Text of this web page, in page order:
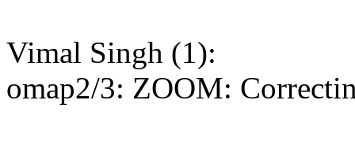
Vimal Singh (1):
omap2/3: ZOOM: